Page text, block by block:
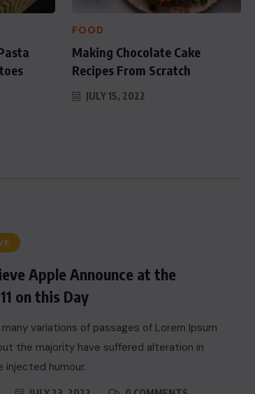
FOOD
Making Chocolate Cake
Recipes From Scratch
JULY 15, 2022
Apple Announce at the
on this Day
variations of passages of Lorem Ipsum
the majority have suffered alteration in
injected humour.